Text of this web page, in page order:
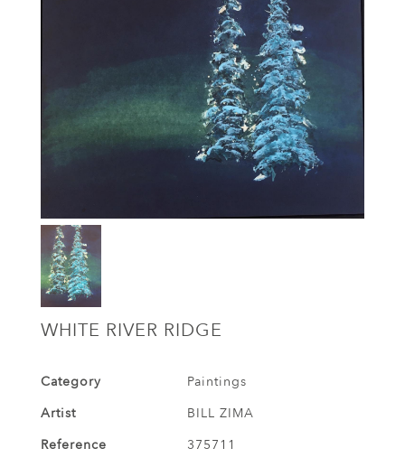
WHITE RIVER RIDGE
Category
Paintings
Artist
BILL ZIMA
Reference
375711